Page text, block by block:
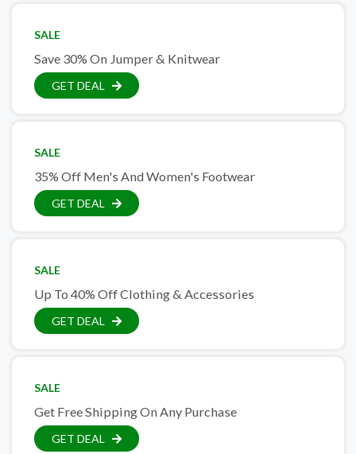
SALE
Save 30% On Jumper & Knitwear
GET DEAL
SALE
35% Off Men's And Women's Footwear
GET DEAL
SALE
Up To 40% Off Clothing & Accessories
GET DEAL
SALE
Get Free Shipping On Any Purchase
GET DEAL